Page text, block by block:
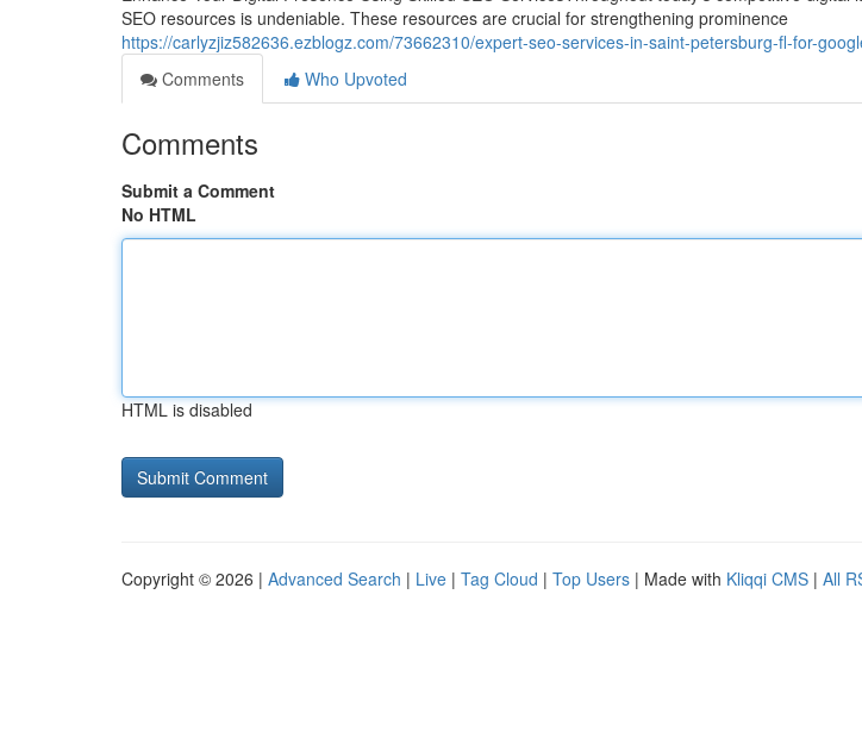
SEO resources is undeniable. These resources are crucial for strengthening prominence
https://carlyzjiz582636.ezblogz.com/73662310/expert-seo-services-in-saint-petersburg-fl-for-
Comments
Who Upvoted
Comments
Submit a Comment
No HTML
HTML is disabled
Copyright © 2026 | Advanced Search | Live | Tag Cloud | Top Users | Made with Kliqqi CMS | All